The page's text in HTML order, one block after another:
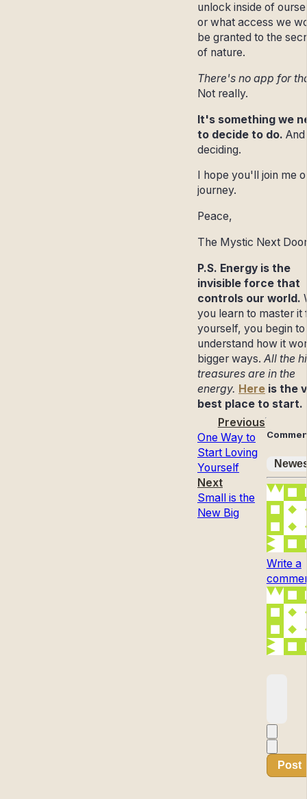
unlock inside of
or what access we
be granted to the
of nature.
There's no app for
Not really.
It's something we
to decide to do.
deciding.
I hope you'll join me
journey.
Peace,
The Mystic Next Door
P.S. Energy is the
invisible force that
controls our world.
you learn to master it
yourself, you begin to
understand how it
bigger ways. All the
treasures are in the
energy. Here is the
best place to start.
Previous
One Way to
Start Loving
Yourself
Next
Small is the
New Big
Write a
Post